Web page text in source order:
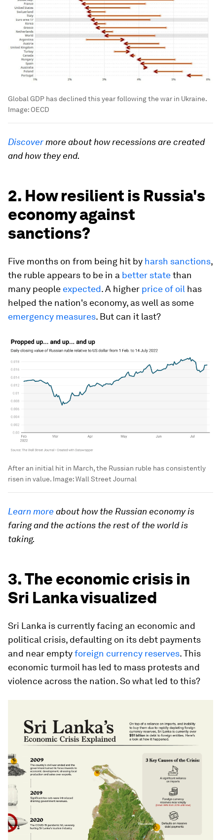
Global GDP has declined this year following the war in Ukraine.
Image: OECD
Discovermore about how recessions are created
and how they end.
2. How resilient is Russia's
economy against
sanctions?
Five months on from being hit by harsh sanctions,
the ruble appears to be in a better statethan
many people expected. A higher price of oil has
helped the nation's economy, as well as some
emergency measures. But can it last?
After an initial hit in March, the Russian ruble has consistently
risen in value. Image:Wall Street Journal
Learn more about how the Russian economy is
faring and the actions the rest of the world is
taking.
3. The economic crisis in
Sri Lanka visualized
Sri Lanka is currently facing an economic and
political crisis, defaulting on its debt payments
and near emptyforeign currency reserves. This
economic turmoil has led to mass protests and
violence across the nation. So what led to this?